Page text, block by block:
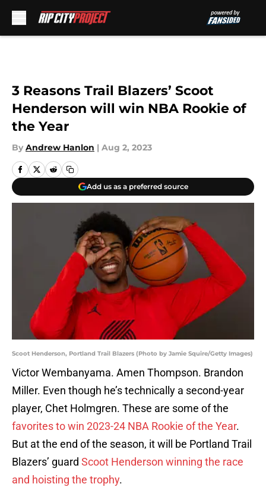
3 Reasons Trail Blazers’ Scoot
Henderson will win NBA Rookie of
the Year
By Andrew Hanlon | Aug 2, 2023
Add us as a preferred source
Scoot Henderson, Portland Trail Blazers (Photo by Jamie Squire/Getty Images)
Victor Wembanyama. Amen Thompson. Brandon
Miller. Even though he’s technically a second-year
player, Chet Holmgren. These are some of the
favorites to win 2023-24 NBA Rookie of the Year.
But at the end of the season, it will be Portland Trail
Blazers’ guard Scoot Henderson winning the race
and hoisting the trophy.